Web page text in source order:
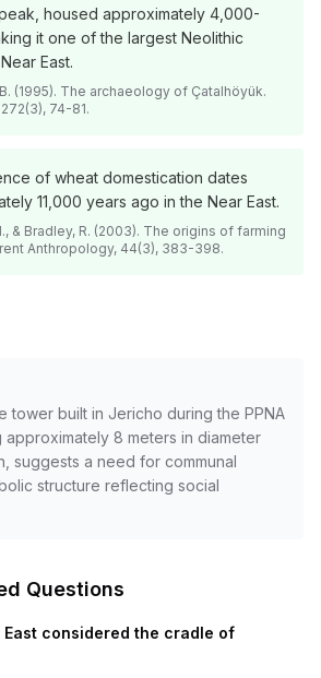
housed approximately 4,000-
it one of the largest Neolithic
East.
(1995). The archaeology of Çatalhöyük.
74-81.
of wheat domestication dates
11,000 years ago in the Near East.
& Bradley, R. (2003). The origins of farming
Anthropology, 44(3), 383-398.
tower built in Jericho during the PPNA
approximately 8 meters in diameter
suggests a need for communal
structure reflecting social
Questions
East considered the cradle of